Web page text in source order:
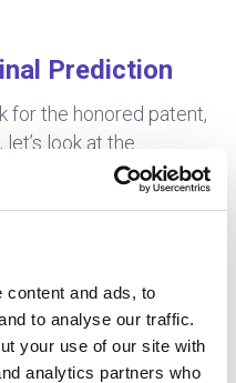
content and ads, to
to analyse our traffic.
your use of our site with
analytics partners who
Prediction
for the honored patent,
look at the
his pick for patent
in class H04, that
NOA, but the
should be made on or